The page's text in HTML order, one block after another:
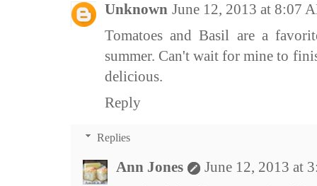
Unknown June 12, 2013 at 8:07
Tomatoes and Basil are a
summer. Can't wait for mine to
delicious.
Reply
Replies
Ann Jones
June 12, 2013 at